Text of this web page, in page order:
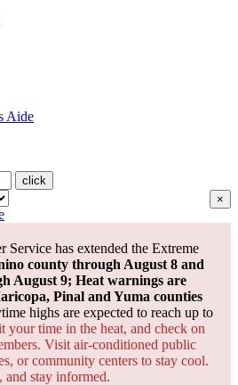
Aide
×
Service has extended the Extreme
county through August 8 and
August 9; Heat warnings are
Pinal and Yuma counties
highs are expected to reach up to
your time in the heat, and check on
Visit air-conditioned public
or community centers to stay cool.
and stay informed.